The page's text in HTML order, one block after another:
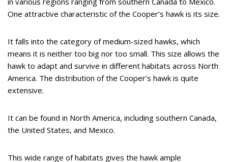
One attractive characteristic of the Cooper’s hawk is its size.
It falls into the category of medium-sized hawks, which
means it is neither too big nor too small. This size allows the
hawk to adapt and survive in different habitats across North
America. The distribution of the Cooper’s hawk is quite
extensive.
It can be found in North America, including southern Canada,
the United States, and Mexico.
This wide range of habitats gives the hawk ample